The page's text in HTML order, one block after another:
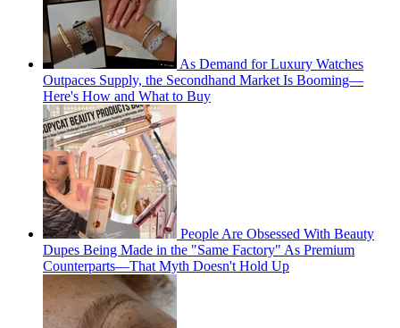
As Demand for Luxury Watches
Outpaces Supply, the Secondhand Market Is Booming—
Here's How and What to Buy
People Are Obsessed With Beauty
Dupes Being Made in the "Same Factory" As Premium
Counterparts—That Myth Doesn't Hold Up